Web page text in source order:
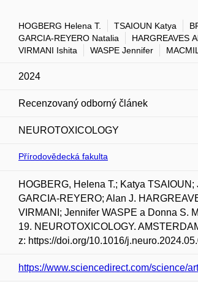
HOGBERG Helena T. TSAIOUN Katya
GARCIA-REYERO Natalia
HARGREAVES
VIRMANI Ishita
WASPE Jennifer
2024
Recenzovaný odborný článek
NEUROTOXICOLOGY
Přírodovědecká fakulta
HOGBERG, Helena T.; Katya
GARCIA-REYERO; Alan J.
VIRMANI; Jennifer WASPE a Donna S.
19. NEUROTOXICOLOGY.
z: https://doi.org/10.1016/
https://www.sciencedirect.com/science/